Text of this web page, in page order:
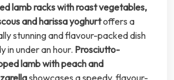
lamb racks with roast vegetables,
and harissa yoghurtoffers a
stunning and flavour-packed dish
in under an hour. Prosciutto-
lamb with peach and